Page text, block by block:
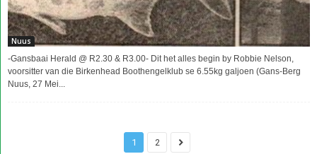
Nuus
-Gansbaai Herald @ R2.30 & R3.00- Dit het alles begin by Robbie Nelson,
voorsitter van die Birkenhead Boothengelklub se 6.55kg galjoen (Gans-Berg
Nuus, 27 Mei...
1 2